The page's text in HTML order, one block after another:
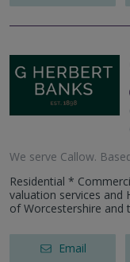
We serve Callow.
Residential *
valuation services and
of Worcestershire and
Email